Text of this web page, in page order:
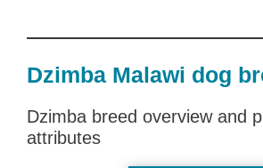
Dzimba Malawi dog
Dzimba breed overview and
attributes